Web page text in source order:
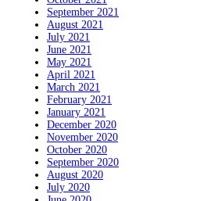
September 2021
August 2021
July 2021
June 2021
May 2021
April 2021
March 2021
February 2021
January 2021
December 2020
November 2020
October 2020
September 2020
August 2020
July 2020